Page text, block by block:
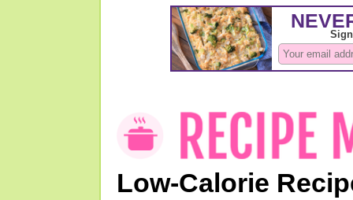
Low-Calorie